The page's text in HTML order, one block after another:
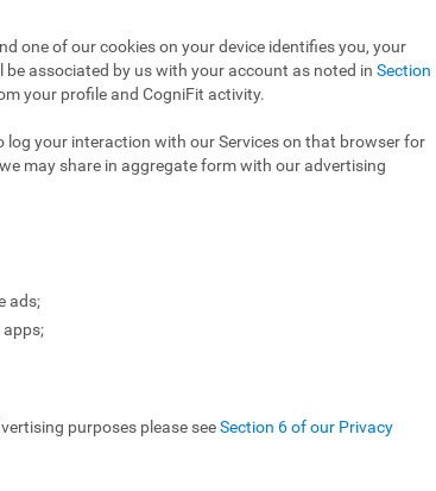
one of our cookies on your device identifies you, your
associated by us with your account as noted in Section
your profile and CogniFit activity.
your interaction with our Services on that browser for
may share in aggregate form with our advertising
ads;
purposes please seeSection 6 of our Privacy